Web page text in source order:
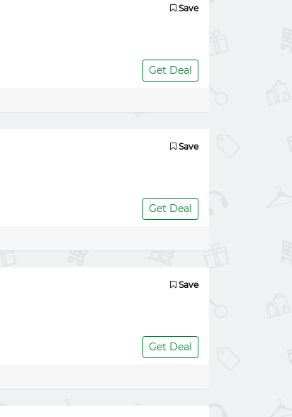
Save
Get Deal
Save
Get Deal
Save
Get Deal